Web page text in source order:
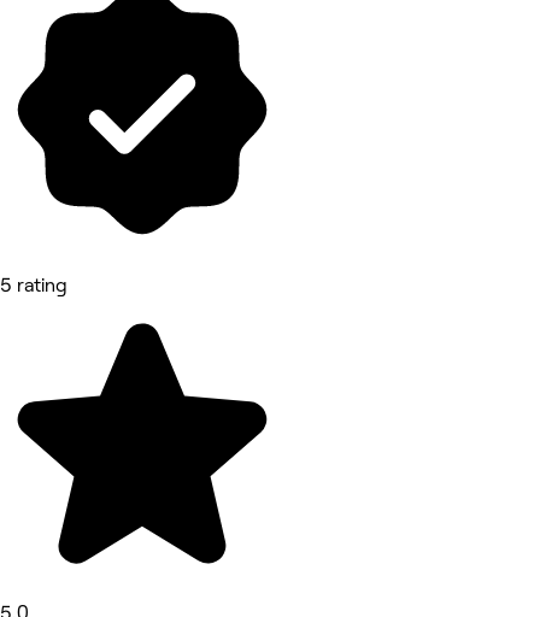
5 rating
5.0